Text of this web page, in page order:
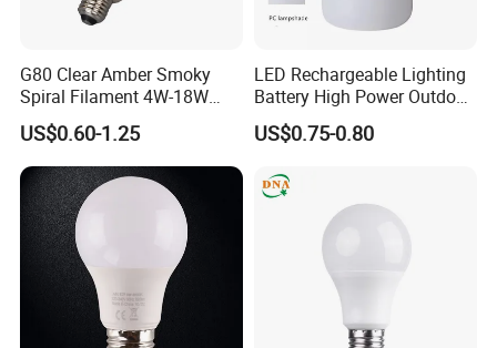
G80 Clear Amber Smoky
Spiral Filament 4W-18W
CCT Dimmer LED Filament
Bulb
US$0.60-1.25
LED Rechargeable Lighting
Battery High Power Outdoor
Light Camping Lights Solar
Portable Lamp Intelligent
US$0.75-0.80